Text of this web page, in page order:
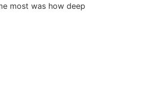
most was how deep